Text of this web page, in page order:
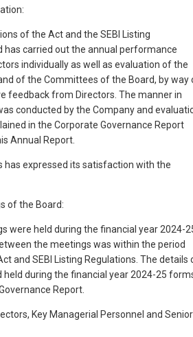
of the Act and the SEBI Listing
has carried out the annual performance
individually as well as evaluation of the
of the Committees of the Board, by way
feedback from Directors. The manner in
conducted by the Company and
in the Corporate Governance Report
Annual Report.
has expressed its satisfaction with the
of the Board:
were held during the financial year 2024-
the meetings was within the period
and SEBI Listing Regulations. The details
during the financial year 2024-25
Report.
Key Managerial Personnel and Senior